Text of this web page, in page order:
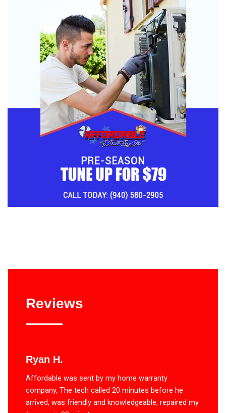
Reviews
Ryan H.
Affordable was sent by my home warranty
company, The tech called 20 minutes before he
arrived, was friendly and knowledgeable, repaired my